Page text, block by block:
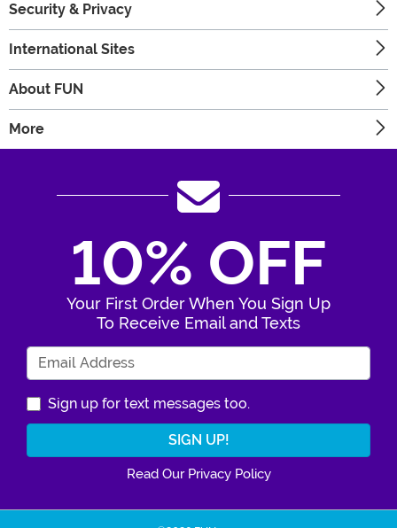
Security & Privacy
International Sites
About FUN
More
10% OFF
Your First Order When You Sign Up
To Receive Email and Texts
Sign up for text messages too.
Read Our Privacy Policy